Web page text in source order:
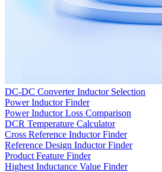
DC-DC Converter Inductor Selection
Power Inductor Finder
Power Inductor Loss Comparison
DCR Temperature Calculator
Cross Reference Inductor Finder
Reference Design Inductor Finder
Product Feature Finder
Highest Inductance Value Finder